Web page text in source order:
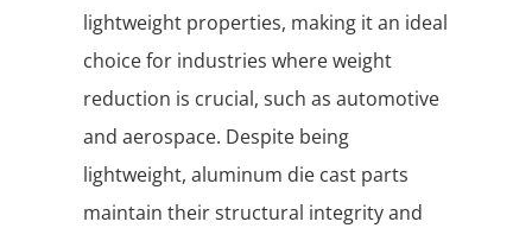
lightweight properties, making it an ideal
choice for industries where weight
reduction is crucial, such as automotive
and aerospace. Despite being
lightweight, aluminum die cast parts
maintain their structural integrity and